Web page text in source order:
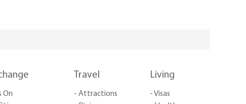
On
Travel
- Attractions
Living
- Visas